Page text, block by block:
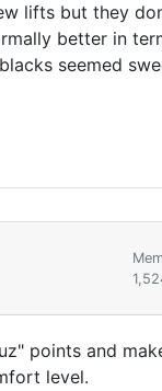
lifts but they
better in
seemed
points and
level.